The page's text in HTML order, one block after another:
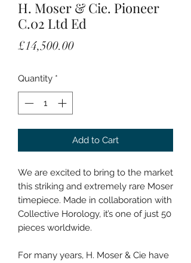
H. Moser & Cie. Pioneer
C.02 Ltd Ed
£14,500.00Price
Quantity *
Add to Cart
We are excited to bring to the market
this striking and extremely rare Moser
timepiece. Made in collaboration with
Collective Horology, it’s one of just 50
pieces worldwide.
For many years, H. Moser & Cie have